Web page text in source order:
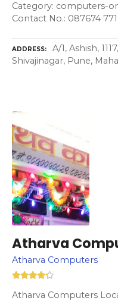
Category: computers-
Contact No.: 087674
ADDRESS
A/1, Ashish,
Shivajinagar, Pune,
Atharva
Atharva Computers
Atharva Computers